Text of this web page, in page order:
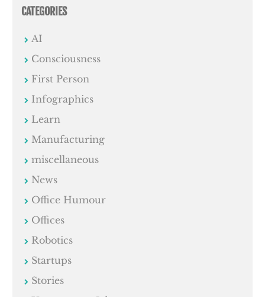
CATEGORIES
AI
Consciousness
First Person
Infographics
Learn
Manufacturing
miscellaneous
News
Office Humour
Offices
Robotics
Startups
Stories